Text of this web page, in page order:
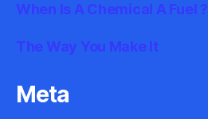
When Is A Chemical A Fuel ?
The Way You Make It
Meta